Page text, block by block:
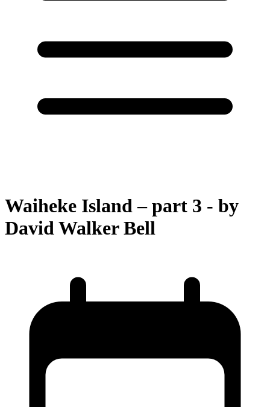
Waiheke Island – part 3 - by
David Walker Bell